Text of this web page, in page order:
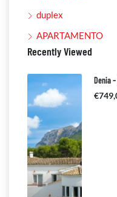
duplex
APARTAMENTO
Recently Viewed
Denia